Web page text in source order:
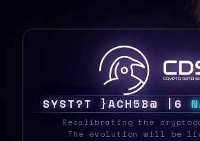
SYSTEX N>]\S%K 1 / N
Recalibrating the
The evolution will be